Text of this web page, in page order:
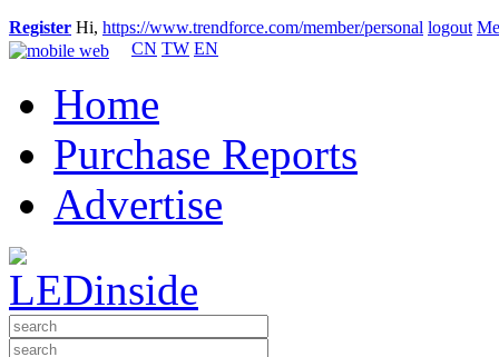
Register Hi, https://www.trendforce.com/member/personal logout
CN TW EN
Home
Purchase Reports
Advertise